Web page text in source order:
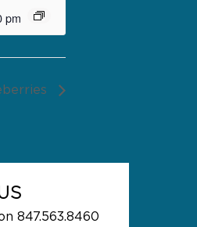
pm
847.563.8460